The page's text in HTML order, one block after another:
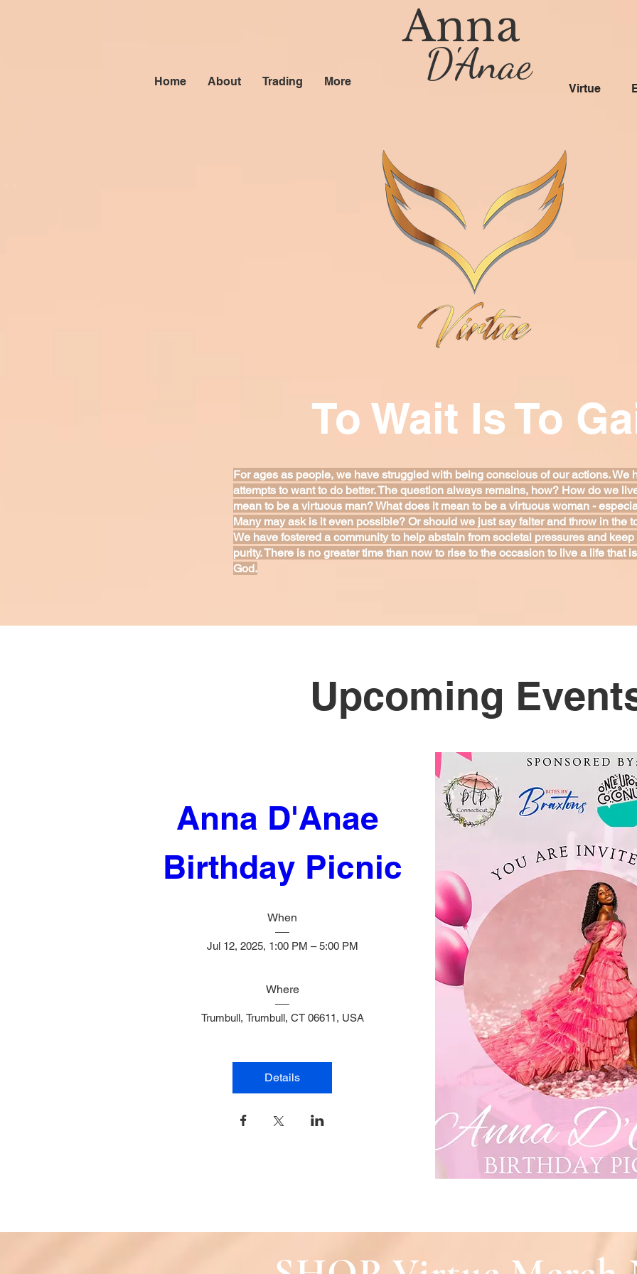
D'Anae
Anna
Virtue
Home About Trading More
To Wait Is To
For ages as people, we have struggled with being conscious of our actions. We
attempts to want to do better. The question always remains, how? How do we
mean to be a virtuous man? What does it mean to be a virtuous woman -
Many may ask is it even possible? Or should we just say falter and throw in the
We have fostered a community to help abstain from societal pressures and
purity. There is no greater time than now to rise to the occasion to live a life that
God.
Upcoming
Anna D'Anae
Birthday Picnic
When
Jul 12, 2025, 1:00 PM – 5:00 PM
Where
Trumbull, Trumbull, CT 06611, USA
Details